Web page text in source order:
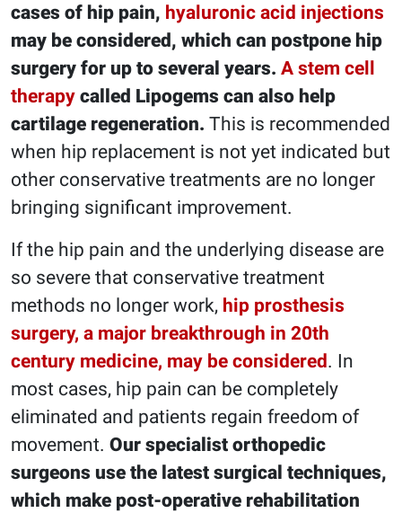
cases of hip pain, hyaluronic acid injections
may be considered, which can postpone hip
surgery for up to several years. A stem cell
therapy called Lipogems can also help
cartilage regeneration. This is recommended
when hip replacement is not yet indicated but
other conservative treatments are no longer
bringing significant improvement.
If the hip pain and the underlying disease are
so severe that conservative treatment
methods no longer work, hip prosthesis
surgery, a major breakthrough in 20th
century medicine, may be considered . In
most cases, hip pain can be completely
eliminated and patients regain freedom of
movement. Our specialist orthopedic
surgeons use the latest surgical techniques,
which make post-operative rehabilitation